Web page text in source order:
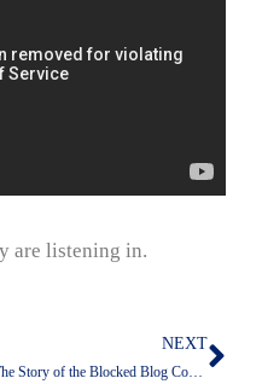
listening in.
NEXT
The Story of the Blocked Blog Continues